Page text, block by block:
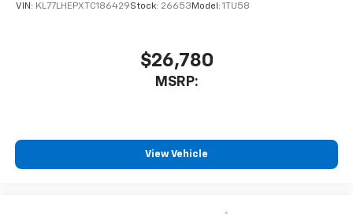
VIN: KL77LHEPXTC186429Stock: 26653 Model: 1TU58
$26,780
MSRP:
View Vehicle